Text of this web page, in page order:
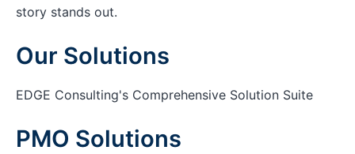
story stands out.
Our Solutions
EDGE Consulting's Comprehensive Solution Suite
PMO Solutions